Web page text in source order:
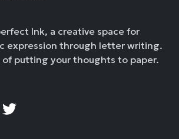
Ink, a creative space for
expression through letter writing.
of putting your thoughts to paper.